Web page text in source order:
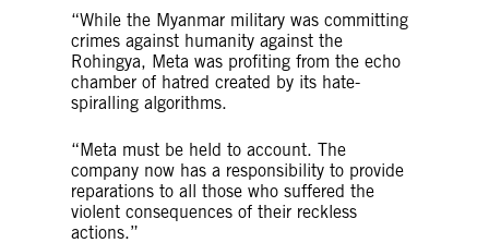
“While the Myanmar military was committing
crimes against humanity against the
Rohingya, Meta was profiting from the echo
chamber of hatred created by its hate-
spiralling algorithms.
“Meta must be held to account. The
company now has a responsibility to provide
reparations to all those who suffered the
violent consequences of their reckless
actions.”